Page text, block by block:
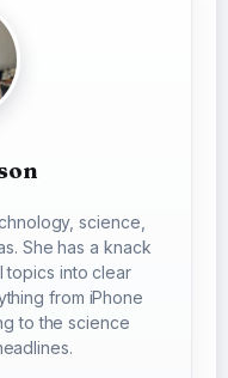
science,
She has a knack
topics into clear
from iPhone
to the science